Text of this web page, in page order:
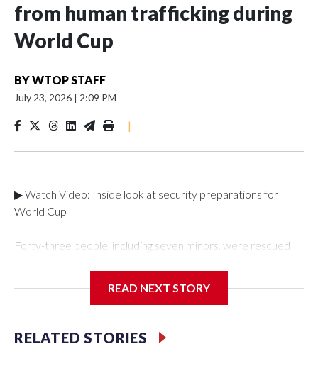
from human trafficking during
World Cup
BYWTOP STAFF
July 23, 2026 | 2:09 PM
|
▶ Watch Video: Inside look at security preparations for
World Cup
Forty-three people, including seven minors, were rescued
Department's Special Victims Unit.The rescue operations
specialized NYPD detectives who arrested 89
individuals."The surprise was really the outpouring of support
READ NEXT STORY
RELATED STORIES